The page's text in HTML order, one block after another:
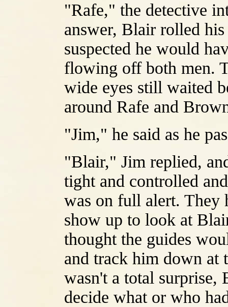
"Rafe," the detective
answer, Blair rolled
suspected he would
flowing off both men.
wide eyes still waited
around Rafe and
"Jim," he said as he
"Blair," Jim replied,
tight and controlled
was on full alert. They
show up to look at
thought the guides
and track him down at
wasn't a total surprise,
decide what or who